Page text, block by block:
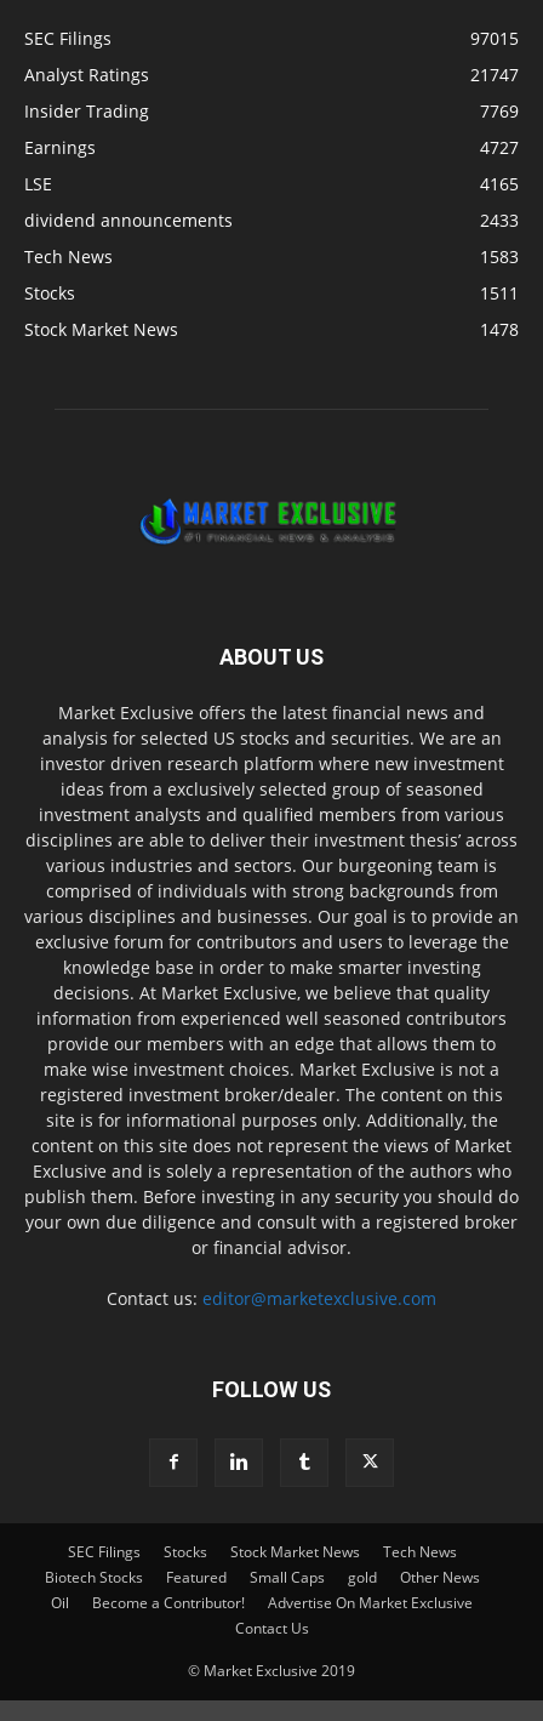
SEC Filings
97015
Analyst Ratings
21747
Insider Trading
7769
Earnings
4727
LSE
4165
dividend announcements
2433
Tech News
1583
Stocks
1511
Stock Market News
1478
ABOUT US
Market Exclusive offers the latest financial news and
analysis for selected US stocks and securities. We are an
investor driven research platform where new investment
ideas from a exclusively selected group of seasoned
investment analysts and qualified members from various
disciplines are able to deliver their investment thesis’ across
various industries and sectors. Our burgeoning team is
comprised of individuals with strong backgrounds from
various disciplines and businesses. Our goal is to provide an
exclusive forum for contributors and users to leverage the
knowledge base in order to make smarter investing
decisions. At Market Exclusive, we believe that quality
information from experienced well seasoned contributors
provide our members with an edge that allows them to
make wise investment choices. Market Exclusive is not a
registered investment broker/dealer. The content on this
site is for informational purposes only. Additionally, the
content on this site does not represent the views of Market
Exclusive and is solely a representation of the authors who
publish them. Before investing in any security you should do
your own due diligence and consult with a registered broker
or financial advisor.
Contact us: editor@marketexclusive.com
FOLLOW US
SEC Filings Stocks Stock Market News
Tech News
Biotech Stocks
Featured Small Caps gold
Other News
Oil
Become a Contributor!
Advertise On Market Exclusive
Contact Us
© Market Exclusive 2019